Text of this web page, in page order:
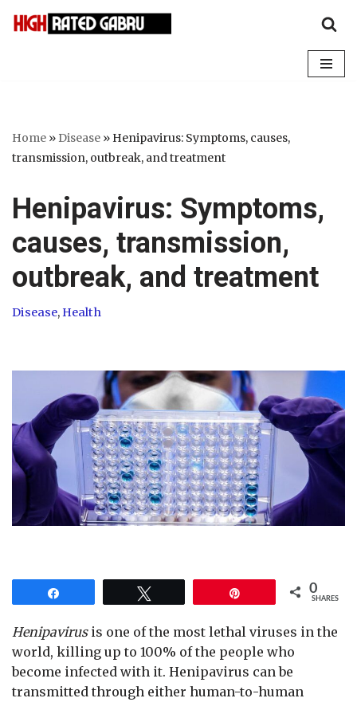
Home » Disease » Henipavirus: Symptoms, causes,
transmission, outbreak, and treatment
Henipavirus: Symptoms,
causes, transmission,
outbreak, and treatment
Disease,Health
0
SHARES
Henipavirusis one of the most lethal viruses in the
world, killing up to 100% of the people who
become infected with it. Henipavirus can be
transmitted through either human-to-human